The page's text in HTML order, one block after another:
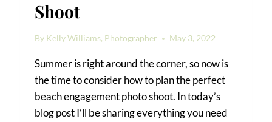
Shoot
By Kelly Williams, Photographer May 3, 2022
Summer is right around the corner, so now is
the time to consider how to plan the perfect
beach engagement photo shoot. In today’s
blog post I’ll be sharing everything you need